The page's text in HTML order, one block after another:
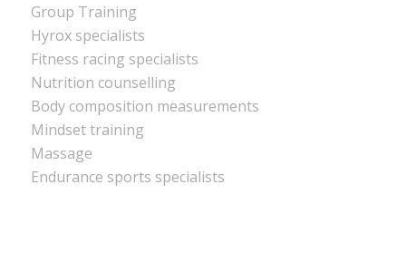
Group Training
Hyrox specialists
Fitness racing specialists
Nutrition counselling
Body composition measurements
Mindset training
Massage
Endurance sports specialists